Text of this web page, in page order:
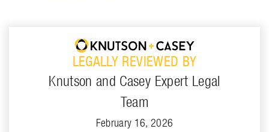
LEGALLY REVIEWED BY
Knutson and Casey Expert Legal
Team
February 16, 2026